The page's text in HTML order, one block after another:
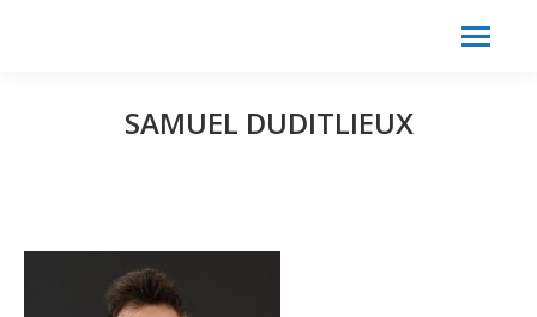
SAMUEL DUDITLIEUX